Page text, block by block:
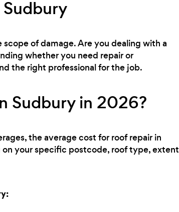
of damage. Are you dealing with a
whether you need repair or
the right professional for the job.
Sudbury in 2026?
the average cost for roof repair in
your specific postcode, roof type, extent